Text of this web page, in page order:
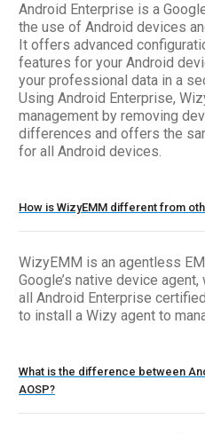
Android Enterprise is a
the use of Android devices
It offers advanced
features for your Android
your professional data in a
Using Android Enterprise,
management by removing
differences and offers the
for all Android devices.
How is WizyEMM different from
WizyEMM is an agentless
Google’s native device
all Android Enterprise
to install a Wizy agent to
What is the difference between
AOSP?